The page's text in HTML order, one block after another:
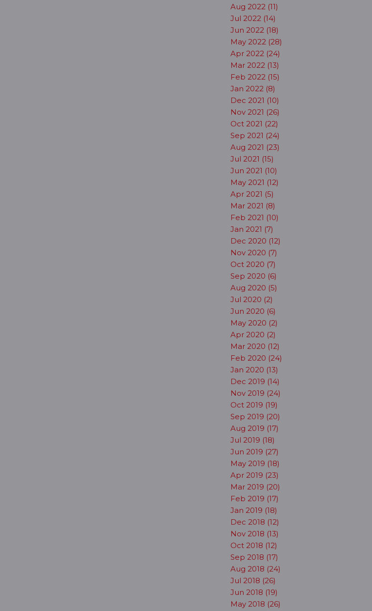
Aug 2022 (11)
Jul 2022 (14)
Jun 2022 (18)
May 2022 (28)
Apr 2022 (24)
Mar 2022 (13)
Feb 2022 (15)
Jan 2022 (8)
Dec 2021 (10)
Nov 2021 (26)
Oct 2021 (22)
Sep 2021 (24)
Aug 2021 (23)
Jul 2021 (15)
Jun 2021 (10)
May 2021 (12)
Apr 2021 (5)
Mar 2021 (8)
Feb 2021 (10)
Jan 2021 (7)
Dec 2020 (12)
Nov 2020 (7)
Oct 2020 (7)
Sep 2020 (6)
Aug 2020 (5)
Jul 2020 (2)
Jun 2020 (6)
May 2020 (2)
Apr 2020 (2)
Mar 2020 (12)
Feb 2020 (24)
Jan 2020 (13)
Dec 2019 (14)
Nov 2019 (24)
Oct 2019 (19)
Sep 2019 (20)
Aug 2019 (17)
Jul 2019 (18)
Jun 2019 (27)
May 2019 (18)
Apr 2019 (23)
Mar 2019 (20)
Feb 2019 (17)
Jan 2019 (18)
Dec 2018 (12)
Nov 2018 (13)
Oct 2018 (12)
Sep 2018 (17)
Aug 2018 (24)
Jul 2018 (26)
Jun 2018 (19)
May 2018 (26)